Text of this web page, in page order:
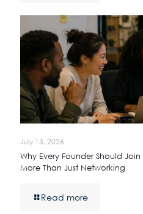
July 13, 2026
Why Every Founder Should
More Than Just Networking
Read more